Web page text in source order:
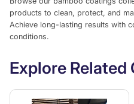
products to clean, protect, and
Achieve long-lasting results with
conditions.
Explore